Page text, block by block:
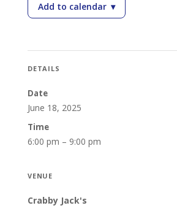
Add to calendar
— Lew London
▾
DETAILS
Date
June 18, 2025
Time
6:00 pm – 9:00 pm
VENUE
Crabby Jack's